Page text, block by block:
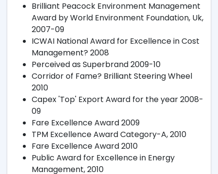
Brilliant Peacock Environment Management
Award by World Environment Foundation, Uk,
2007-09
ICWAI National Award for Excellence in Cost
Management? 2008
Perceived as Superbrand 2009-10
Corridor of Fame? Brilliant Steering Wheel
2010
Capex 'Top' Export Award for the year 2008-
09
Fare Excellence Award 2009
TPM Excellence Award Category-A, 2010
Fare Excellence Award 2010
Public Award for Excellence in Energy
Management, 2010